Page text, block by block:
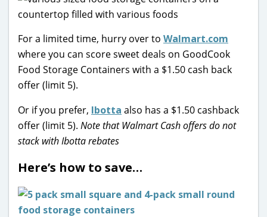
For a limited time, hurry over to Walmart.com
where you can score sweet deals on GoodCook
Food Storage Containers with a $1.50 cash back
offer (limit 5).
Or if you prefer, Ibotta also has a $1.50 cashback
offer (limit 5). Note that Walmart Cash offers do not
stack with Ibotta rebates
Here’s how to save…